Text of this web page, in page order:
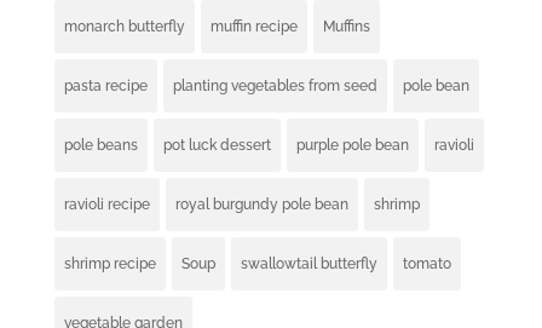
monarch butterfly muffin recipe Muffins
pasta recipe planting vegetables from seed pole bean
pole beans pot luck dessert purple pole bean ravioli
ravioli recipe royal burgundy pole bean shrimp
shrimp recipe Soup swallowtail butterfly tomato
vegetable garden